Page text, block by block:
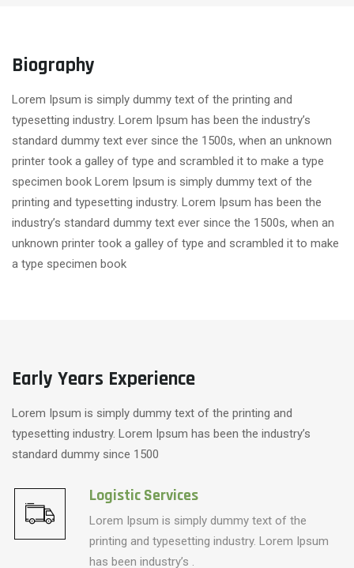
Biography
Lorem Ipsum is simply dummy text of the printing and
typesetting industry. Lorem Ipsum has been the industry’s
standard dummy text ever since the 1500s, when an unknown
printer took a galley of type and scrambled it to make a type
specimen book Lorem Ipsum is simply dummy text of the
printing and typesetting industry. Lorem Ipsum has been the
industry’s standard dummy text ever since the 1500s, when an
unknown printer took a galley of type and scrambled it to make
a type specimen book
Early Years Experience
Lorem Ipsum is simply dummy text of the printing and
typesetting industry. Lorem Ipsum has been the industry’s
standard dummy since 1500
Logistic Services
Lorem Ipsum is simply dummy text of the
printing and typesetting industry. Lorem Ipsum
has been industry’s .